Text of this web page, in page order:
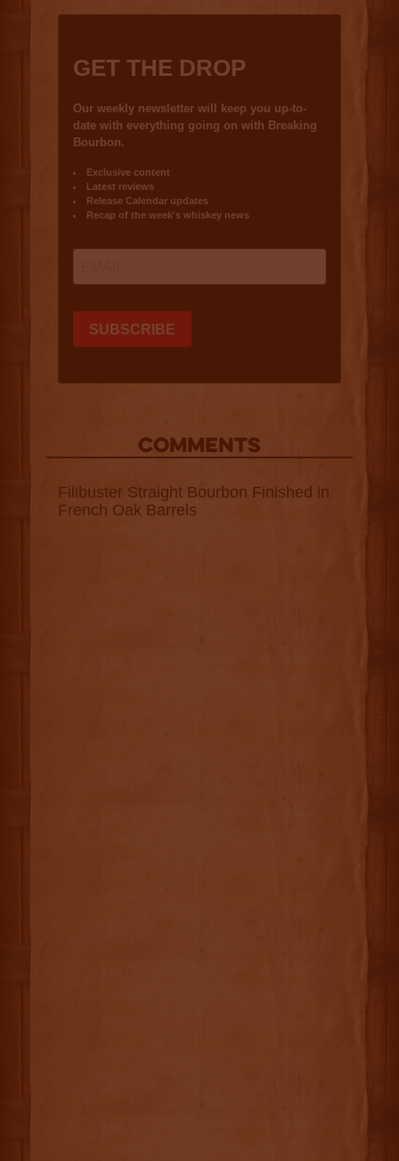
COMMENTS
Filibuster Straight Bourbon Finished in
French Oak Barrels